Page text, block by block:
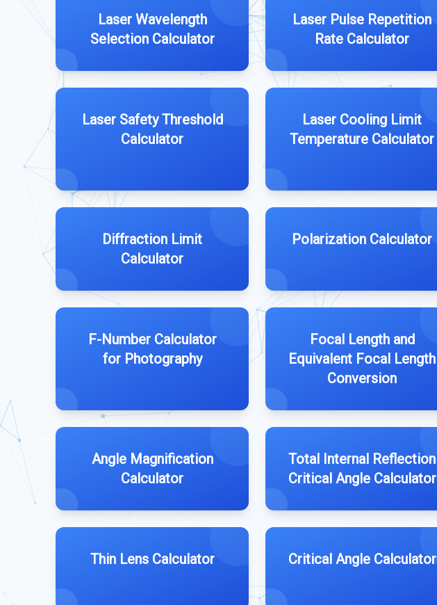
Laser Wavelength
Selection Calculator
Laser Pulse Repetition
Rate Calculator
Laser Safety Threshold
Calculator
Laser Cooling Limit
Temperature Calculator
Diffraction Limit
Calculator
Polarization Calculator
F-Number Calculator
for Photography
Focal Length and
Equivalent Focal Length
Conversion
Angle Magnification
Calculator
Total Internal Reflection
Critical Angle Calculator
Thin Lens Calculator Critical Angle Calculator